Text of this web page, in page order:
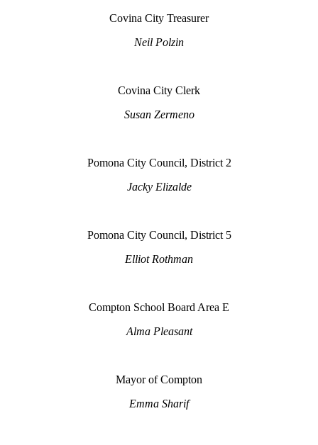
Covina City Treasurer
Neil Polzin
Covina City Clerk
Susan Zermeno
Pomona City Council, District 2
Jacky Elizalde
Pomona City Council, District 5
Elliot Rothman
Compton School Board Area E
Alma Pleasant
Mayor of Compton
Emma Sharif